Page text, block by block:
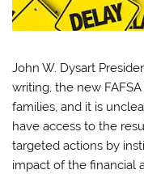
John W. Dysart
writing, the new
families, and it is
have access to the
targeted actions by
impact of the financial